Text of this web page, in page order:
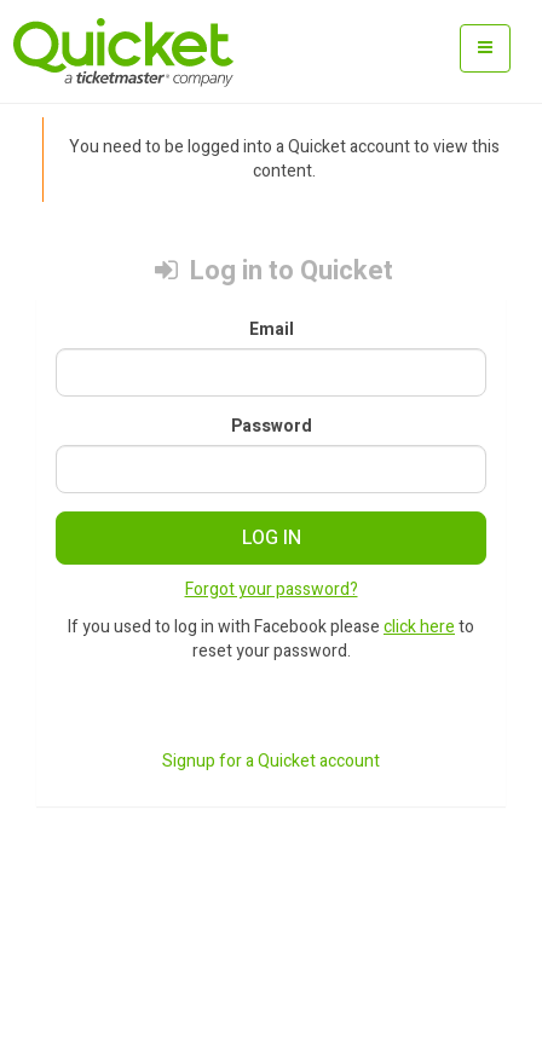
You need to be logged into a Quicket account to view this
content.
Log in to Quicket
Email
Password
LOG IN
Forgot your password?
If you used to log in with Facebook pleaseclick hereto
reset your password.
Signup for a Quicket account